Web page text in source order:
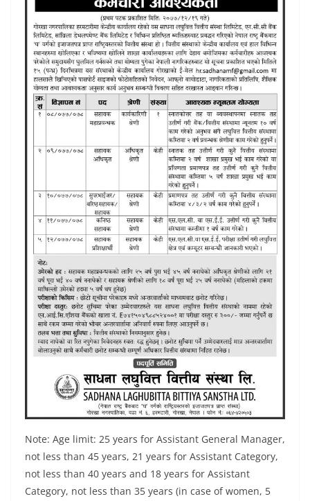
Note: Age limit: 25 years for Assistant General Manager,
not less than 45 years, 21 years for Assistant Category,
not less than 40 years and 18 years for Assistant
Category, not less than 35 years (in case of women, 5